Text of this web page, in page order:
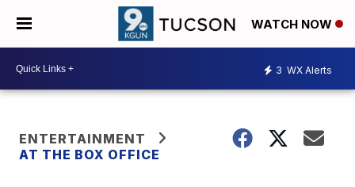
WATCH NOW
3 WX Alerts
ENTERTAINMENT
AT THE BOX OFFICE